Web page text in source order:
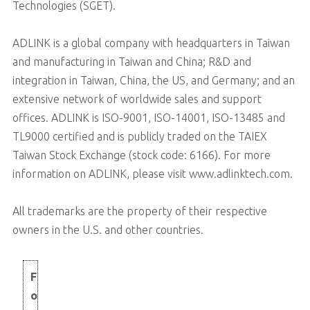
Technologies (SGET).
ADLINK is a global company with headquarters in Taiwan
and manufacturing in Taiwan and China; R&D and
integration in Taiwan, China, the US, and Germany; and an
extensive network of worldwide sales and support
offices. ADLINK is ISO-9001, ISO-14001, ISO-13485 and
TL9000 certified and is publicly traded on the TAIEX
Taiwan Stock Exchange (stock code: 6166). For more
information on ADLINK, please visit www.adlinktech.com.
All trademarks are the property of their respective
owners in the U.S. and other countries.
F
o